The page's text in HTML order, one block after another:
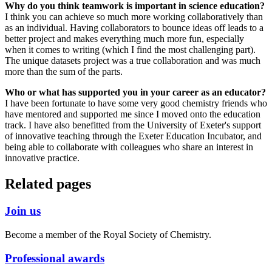
Why do you think teamwork is important in science education?
I think you can achieve so much more working collaboratively than
as an individual. Having collaborators to bounce ideas off leads to a
better project and makes everything much more fun, especially
when it comes to writing (which I find the most challenging part).
The unique datasets project was a true collaboration and was much
more than the sum of the parts.
Who or what has supported you in your career as an educator?
I have been fortunate to have some very good chemistry friends who
have mentored and supported me since I moved onto the education
track. I have also benefitted from the University of Exeter's support
of innovative teaching through the Exeter Education Incubator, and
being able to collaborate with colleagues who share an interest in
innovative practice.
Related pages
Join us
Become a member of the Royal Society of Chemistry.
Professional awards